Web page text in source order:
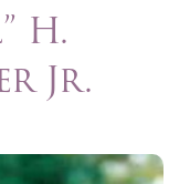
H.
Jr.